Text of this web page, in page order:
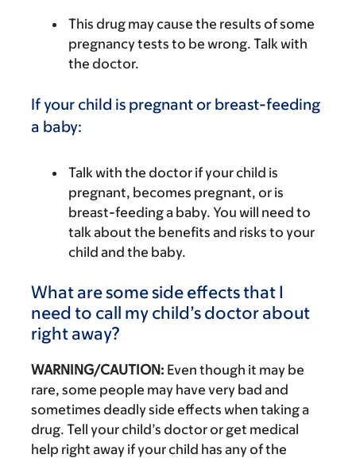
This drug may cause the results of some
pregnancy tests to be wrong. Talk with
the doctor.
If your child is pregnant or breast-feeding
a baby:
Talk with the doctor if your child is
pregnant, becomes pregnant, or is
breast-feeding a baby. You will need to
talk about the benefits and risks to your
child and the baby.
What are some side effects that I
need to call my child’s doctor about
right away?
WARNING/CAUTION: Even though it may be
rare, some people may have very bad and
sometimes deadly side effects when taking a
drug. Tell your child’s doctor or get medical
help right away if your child has any of the